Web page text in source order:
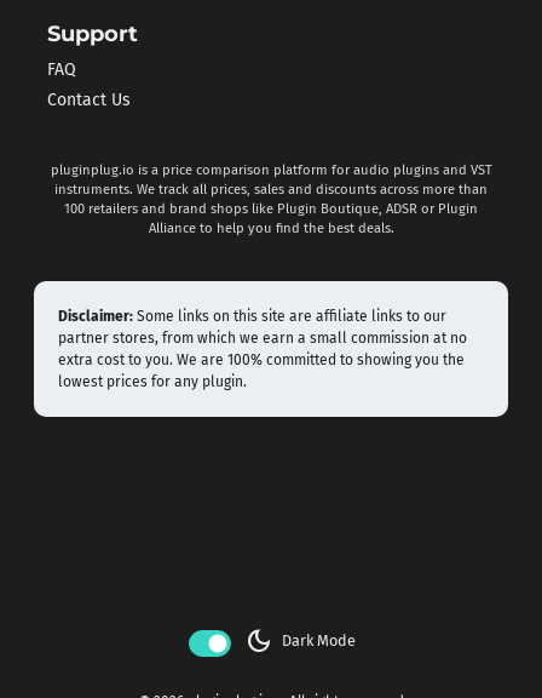
Support
FAQ
Contact Us
pluginplug.io is a price comparison platform for audio plugins and VST
instruments. We track all prices, sales and discounts across more than
100 retailers and brand shops like Plugin Boutique, ADSR or Plugin
Alliance to help you find the best deals.
Disclaimer: Some links on this site are affiliate links to our
partner stores, from which we earn a small commission at no
extra cost to you. We are 100% committed to showing you the
lowest prices for any plugin.
dark_mode Dark Mode